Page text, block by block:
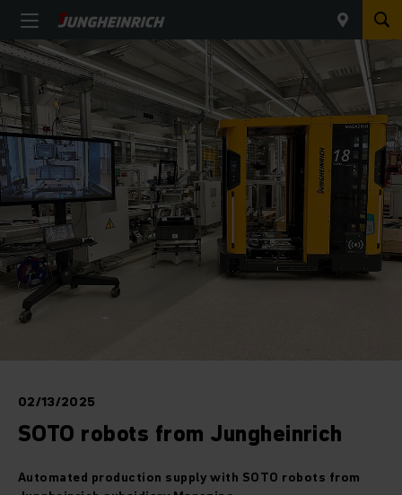
02/13/2025
SOTO robots from Jungheinrich
Automated production supply with SOTO robots from